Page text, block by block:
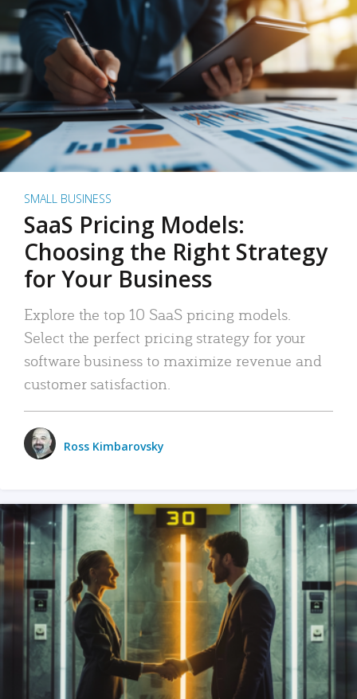
SMALL BUSINESS
SaaS Pricing Models:
Choosing the Right Strategy
for Your Business
Explore the top 10 SaaS pricing models.
Select the perfect pricing strategy for your
software business to maximize revenue and
customer satisfaction.
Ross Kimbarovsky